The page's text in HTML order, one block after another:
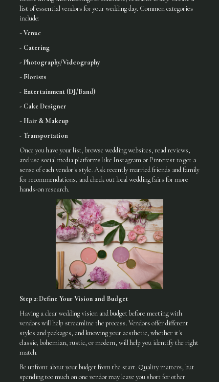
list of essential vendors for your wedding day. Common categories
include:
- Venue
- Catering
- Photography/Videography
- Florists
- Entertainment (DJ/Band)
- Cake Designer
- Hair & Makeup
- Transportation
Once you have your list, browse wedding websites, read reviews,
and use social media platforms like Instagram or Pinterest to get a
sense of each vendor's style. Ask recently married friends and family
for recommendations, and check out local wedding fairs for more
hands-on research.
Step 2: Define Your Vision and Budget
Having a clear wedding vision and budget before meeting with
vendors will help streamline the process. Vendors offer different
styles and packages, and knowing your aesthetic, whether it's
classic, bohemian, rustic, or modern, will help you identify the right
match.
Be upfront about your budget from the start. Quality matters, but
spending too much on one vendor may leave you short for other